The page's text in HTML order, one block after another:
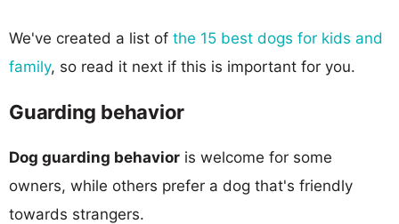
We've created a list of the 15 best dogs for kids and
family, so read it next if this is important for you.
Guarding behavior
Dog guarding behavior is welcome for some
owners, while others prefer a dog that's friendly
towards strangers.